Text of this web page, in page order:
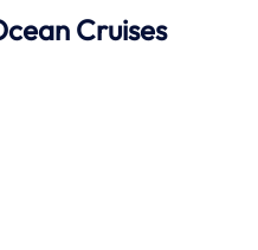
Cruises